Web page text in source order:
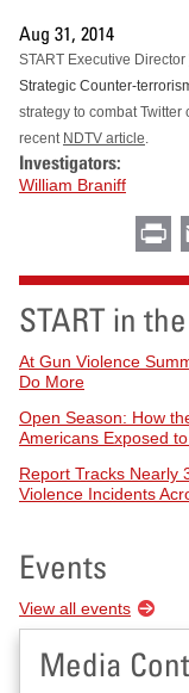
Aug 31, 2014
START Executive Director
Strategic Counter-
strategy to combat
recent NDTV article.
Investigators:
William Braniff
START in
At Gun Violence
Do More
Open Season: How
Americans Exposed
Report Tracks Nearly
Violence Incidents
Events
View all events
Media